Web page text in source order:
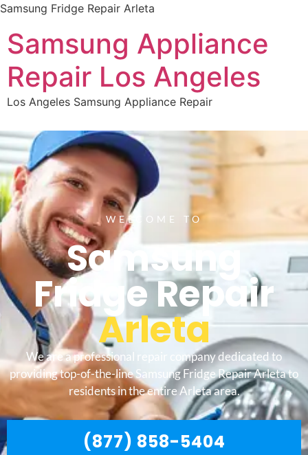
Samsung Fridge Repair Arleta
Samsung Appliance
Repair Los Angeles
Los Angeles Samsung Appliance Repair
WELCOME TO
Samsung
Fridge Repair
Arleta
We are a professional repair company dedicated to
providing top-of-the-line Samsung Fridge Repair Arleta to
residents in the entire Arleta area.
(877) 858-5404